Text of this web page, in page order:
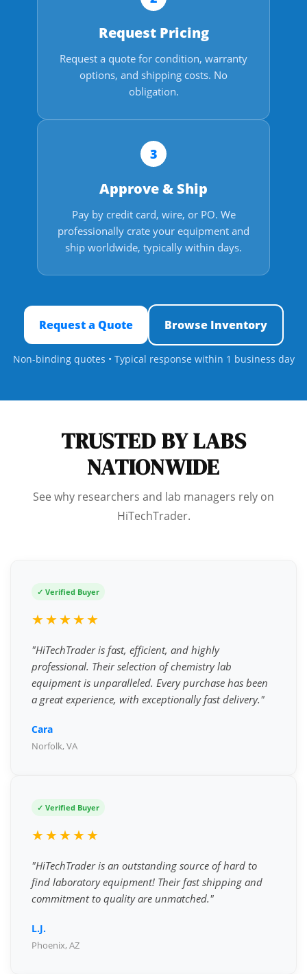
Request Pricing
Request a quote for condition, warranty
options, and shipping costs. No
obligation.
3
Approve & Ship
Pay by credit card, wire, or PO. We
professionally crate your equipment and
ship worldwide, typically within days.
Request a Quote Browse Inventory
Non-binding quotes • Typical response within 1 business day
TRUSTED BY LABS
NATIONWIDE
See why researchers and lab managers rely on
HiTechTrader.
✓ Verified Buyer
★★★★★
"HiTechTrader is fast, efficient, and highly
professional. Their selection of chemistry lab
equipment is unparalleled. Every purchase has been
a great experience, with exceptionally fast delivery."
Cara
Norfolk, VA
✓ Verified Buyer
★★★★★
"HiTechTrader is an outstanding source of hard to
find laboratory equipment! Their fast shipping and
commitment to quality are unmatched."
L.J.
Phoenix, AZ